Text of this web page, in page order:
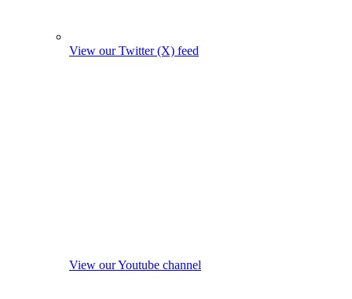
View our Twitter (X) feed
View our Youtube channel